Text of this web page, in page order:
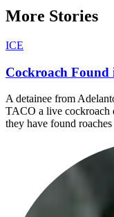
More Stories
ICE
Cockroach Found
A detainee from
TACO a live cockroach
they have found